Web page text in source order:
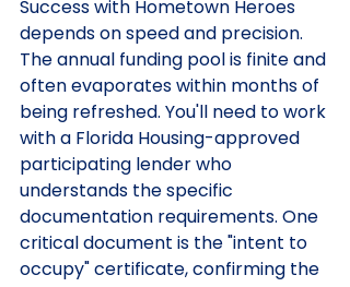
Success with Hometown Heroes
depends on speed and precision.
The annual funding pool is finite and
often evaporates within months of
being refreshed. You'll need to work
with a Florida Housing-approved
participating lender who
understands the specific
documentation requirements. One
critical document is the "intent to
occupy" certificate, confirming the